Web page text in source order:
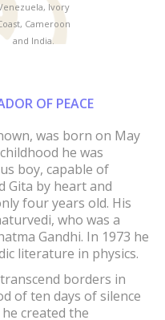
Ivory
Cameroon
and India.
OF PEACE
was born on May
he was
boy, capable of
Gita by heart and
four years old. His
who was a
Gandhi. In 1973 he
literature in physics.
borders in
of ten days of silence
created the